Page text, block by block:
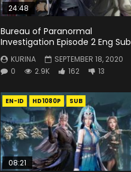
24:48
Bureau of Paranormal
Investigation Episode 2 Eng Sub
KURINA
SEPTEMBER 18, 2020
0
2.9K 162 13
EN-ID HD1080P SUB
08:21